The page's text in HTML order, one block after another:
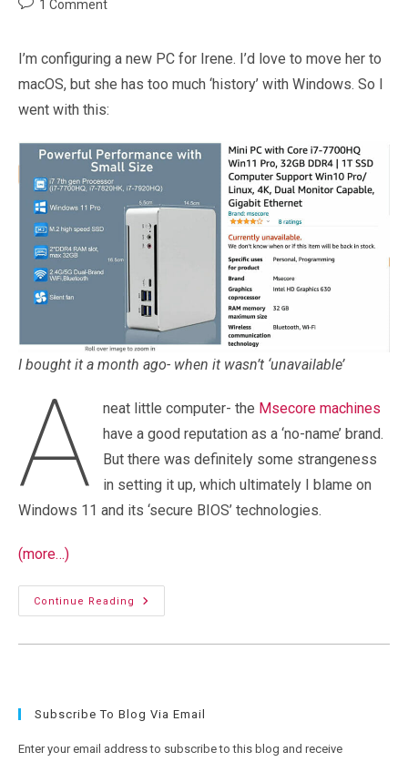
1 Comment
I’m configuring a new PC for Irene. I’d love to move her to
macOS, but she has too much ‘history’ with Windows. So I
went with this:
I bought it a month ago- when it wasn’t ‘unavailable’
A neat little computer- the Msecore machines
have a good reputation as a ‘no-name’ brand.
But there was definitely some strangeness
in setting it up, which ultimately I blame on
Windows 11 and its ‘secure BIOS’ technologies.
(more…)
Continue Reading
Windows
11
Subscribe To Blog Via Email
Enter your email address to subscribe to this blog and receive